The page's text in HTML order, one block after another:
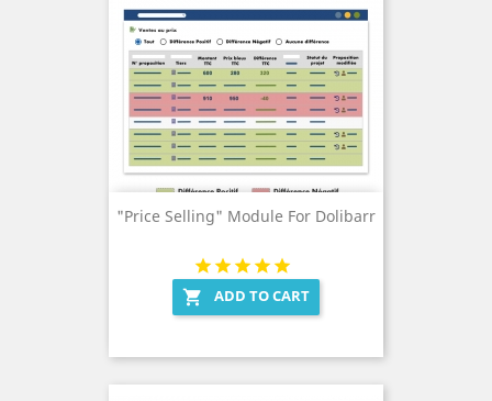
"Price Selling" Module For Dolibarr
 ADD TO CART